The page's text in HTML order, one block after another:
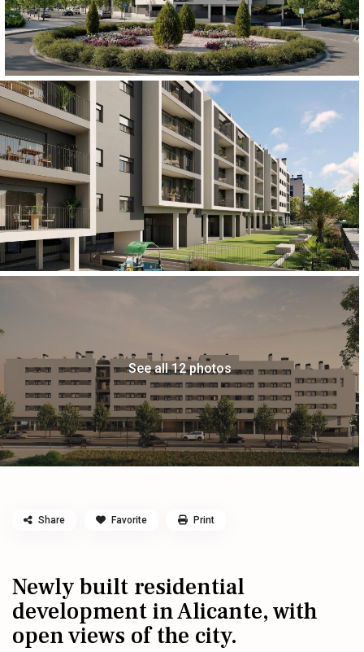
See all 12 photos
Newly built residential
development in Alicante, with
open views of the city.
Share Favorite Print